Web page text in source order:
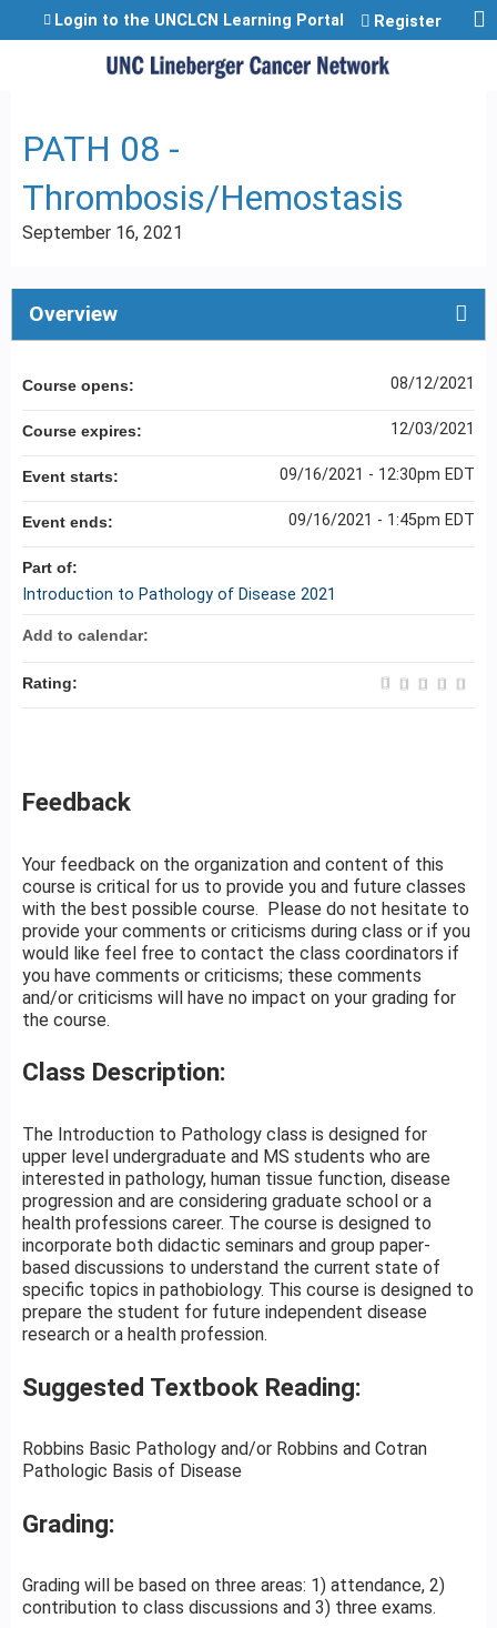
Jump to content
Login to the UNCLCN Learning Portal Register
PATH 08 -
Thrombosis/Hemostasis
September 16, 2021
Overview
Feedback
Your feedback on the organization and content of this
course is critical for us to provide you and future classes
with the best possible course. Please do not hesitate to
provide your comments or criticisms during class or if you
would like feel free to contact the class coordinators if
you have comments or criticisms; these comments
and/or criticisms will have no impact on your grading for
the course.
Class Description:
The Introduction to Pathology class is designed for
upper level undergraduate and MS students who are
interested in pathology, human tissue function, disease
progression and are considering graduate school or a
health professions career. The course is designed to
incorporate both didactic seminars and group paper-
based discussions to understand the current state of
specific topics in pathobiology. This course is designed to
prepare the student for future independent disease
research or a health profession.
Suggested Textbook Reading:
Robbins Basic Pathology and/or Robbins and Cotran
Pathologic Basis of Disease
Grading:
Grading will be based on three areas: 1) attendance, 2)
contribution to class discussions and 3) three exams.
Course opens: 08/12/2021
Course expires: 12/03/2021
Event starts: 09/16/2021 - 12:30pm EDT
Event ends: 09/16/2021 - 1:45pm EDT
Part of:
Introduction to Pathology of Disease 2021
Add to calendar:
Rating: